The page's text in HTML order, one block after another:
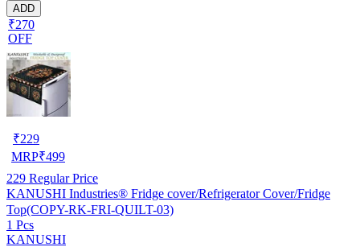
ADD
₹270
OFF
₹229
MRP₹499
229 Regular Price
KANUSHI Industries® Fridge cover/Refrigerator Cover/Fridge
Top(COPY-RK-FRI-QUILT-03)
1 Pcs
KANUSHI